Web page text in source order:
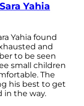
Yahia
Yahia found
and
to be seen
small children
The
his best to get
in the way.